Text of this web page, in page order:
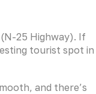
25 Highway). If
tourist spot in
and there’s